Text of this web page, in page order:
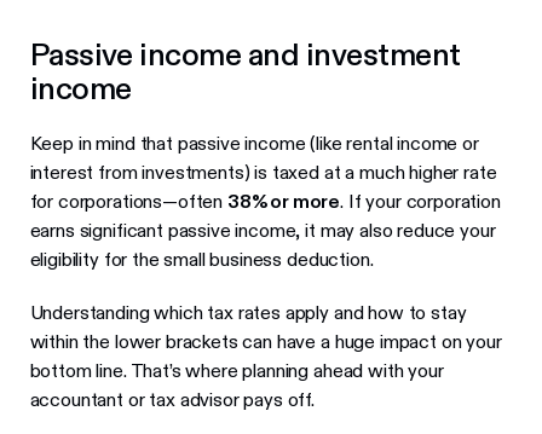
Passive income and investment
income
Keep in mind that passive income (like rental income or
interest from investments) is taxed at a much higher rate
for corporations—often 38% or more. If your corporation
earns significant passive income, it may also reduce your
eligibility for the small business deduction.
Understanding which tax rates apply and how to stay
within the lower brackets can have a huge impact on your
bottom line. That’s where planning ahead with your
accountant or tax advisor pays off.